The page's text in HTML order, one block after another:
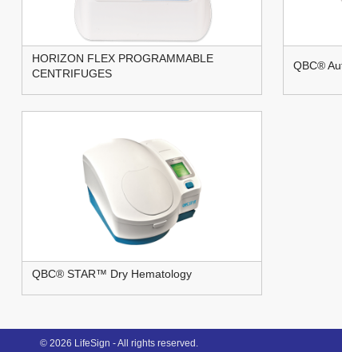
HORIZON FLEX PROGRAMMABLE
CENTRIFUGES
QBC®
QBC® STAR™ Dry Hematology
© 2026 LifeSign - All rights reserved.